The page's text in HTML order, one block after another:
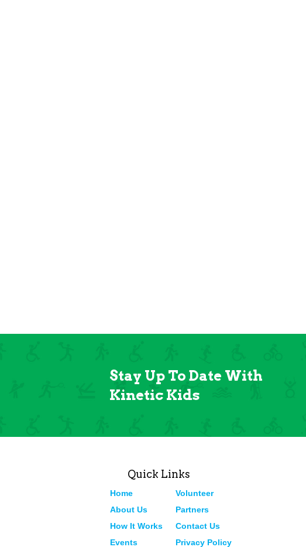
Stay Up To Date With
Kinetic Kids
Quick Links
Home
About Us
How It Works
Events
Volunteer
Partners
Contact Us
Privacy Policy